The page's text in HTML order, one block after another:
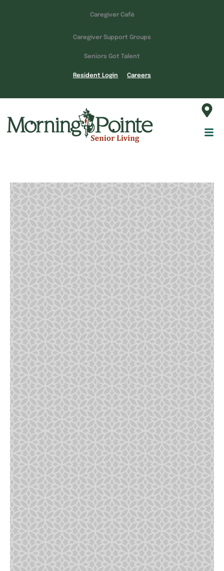
Caregiver Café
Caregiver Support Groups
Seniors Got Talent
Resident Login Careers